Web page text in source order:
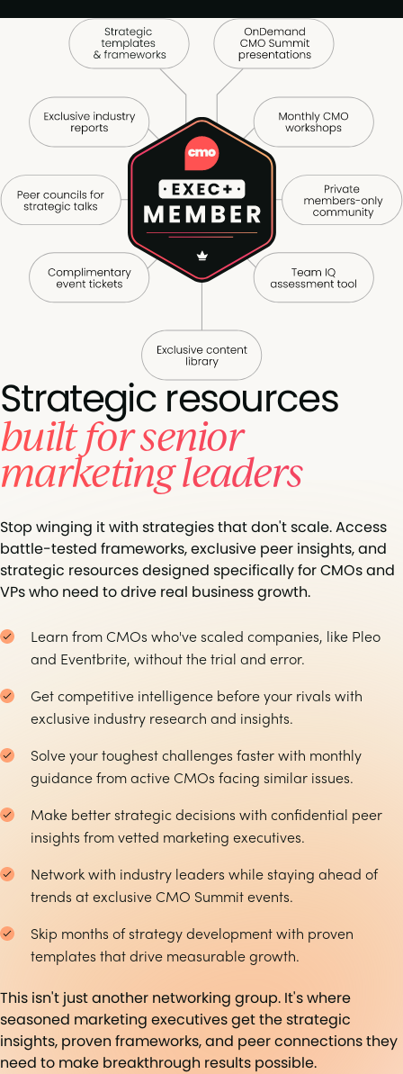
Strategic resources
built for senior
marketing leaders
Stop winging it with strategies that don't scale. Access
battle-tested frameworks, exclusive peer insights, and
strategic resources designed specifically for CMOs and
VPs who need to drive real business growth.
Learn from CMOs who've scaled companies, like Pleo
and Eventbrite, without the trial and error.
Get competitive intelligence before your rivals with
exclusive industry research and insights.
Solve your toughest challenges faster with monthly
guidance from active CMOs facing similar issues.
Make better strategic decisions with confidential peer
insights from vetted marketing executives.
Network with industry leaders while staying ahead of
trends at exclusive CMO Summit events.
Skip months of strategy development with proven
templates that drive measurable growth.
This isn't just another networking group. It's where
seasoned marketing executives get the strategic
insights, proven frameworks, and peer connections they
need to make breakthrough results possible.